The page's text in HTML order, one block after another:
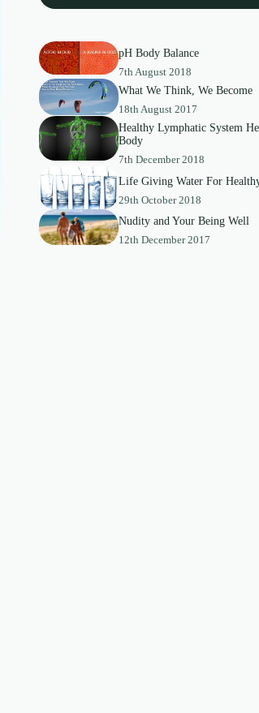
pH Body Balance
7th August 2018
What We Think, We Become
18th August 2017
Healthy Lymphatic System
Body
7th December 2018
Life Giving Water For
29th October 2018
Nudity and Your Being Well
12th December 2017